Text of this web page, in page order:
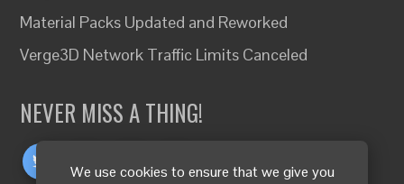
We use cookies to ensure that we give you
Material Packs Updated and Reworked
Verge3D Network Traffic Limits Canceled
NEVER MISS A THING!